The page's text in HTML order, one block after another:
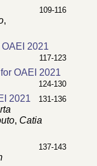
109-116
,
2021
117-123
OAEI 2021
124-130
2021
131-136
, Catia
137-143